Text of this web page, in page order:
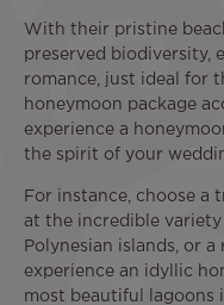
With their pristine
preserved biodiversity,
romance, just ideal for
honeymoon package
experience a
the spirit of your
For instance, choose a
at the incredible variety
Polynesian islands, or
experience an idyllic
most beautiful lagoons